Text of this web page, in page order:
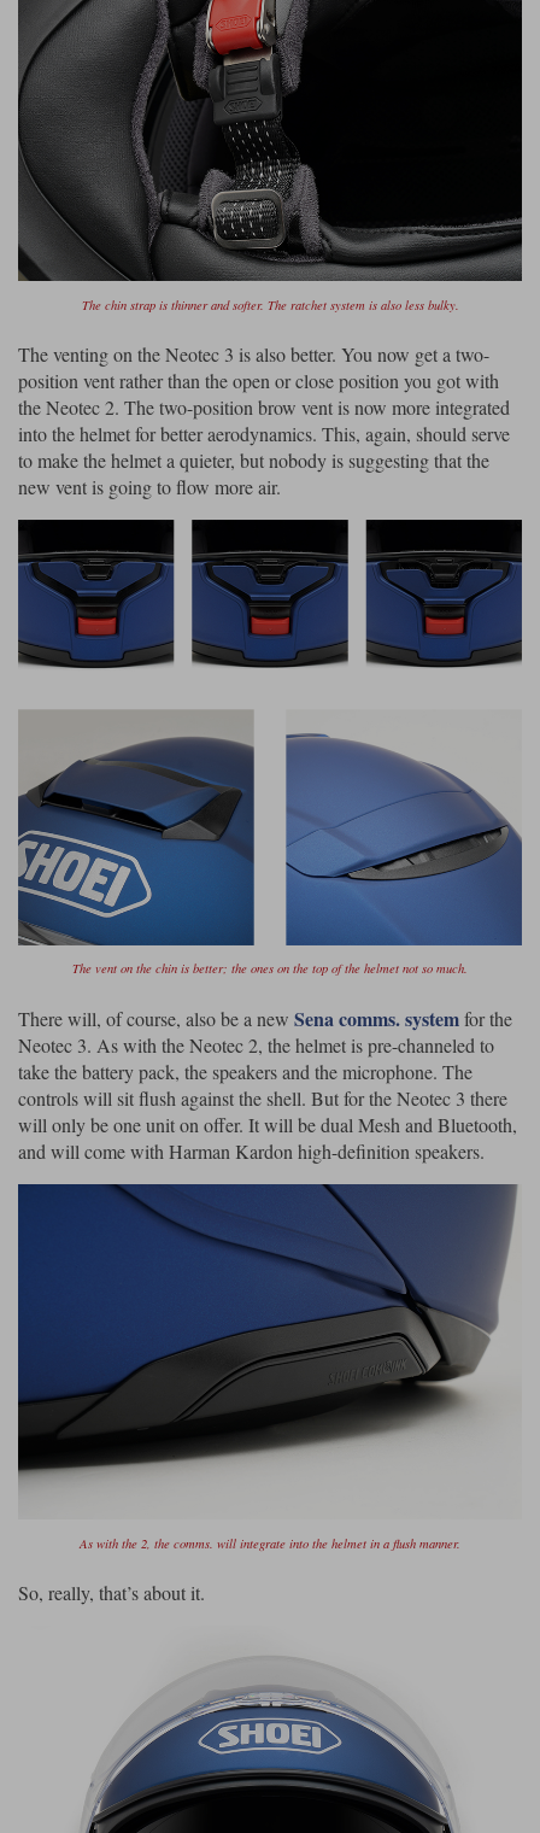
The chin strap is thinner and softer. The ratchet system is also less bulky.
The venting on the Neotec 3 is also better. You now get a two-
position vent rather than the open or close position you got with
the Neotec 2. The two-position brow vent is now more integrated
into the helmet for better aerodynamics. This, again, should serve
to make the helmet a quieter, but nobody is suggesting that the
new vent is going to flow more air.
The vent on the chin is better; the ones on the top of the helmet not so much.
There will, of course, also be a new Sena comms. systemfor the
Neotec 3. As with the Neotec 2, the helmet is pre-channeled to
take the battery pack, the speakers and the microphone. The
controls will sit flush against the shell. But for the Neotec 3 there
will only be one unit on offer. It will be dual Mesh and Bluetooth,
and will come with Harman Kardon high-definition speakers.
As with the 2, the comms. will integrate into the helmet in a flush manner.
So, really, that’s about it.